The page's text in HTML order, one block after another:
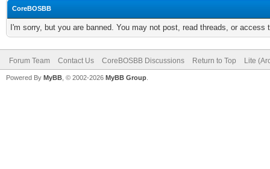
CoreBOSBB
I'm sorry, but you are banned. You may not post, read threads, or
Forum Team Contact Us CoreBOSBB Discussions Return to Top Lite
Powered By MyBB , © 2002-2026 MyBB Group